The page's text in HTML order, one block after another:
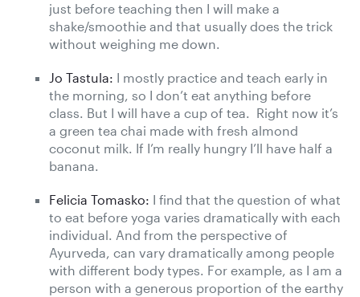
just before teaching then I will make a
shake/smoothie and that usually does the trick
without weighing me down.
Jo Tastula: I mostly practice and teach early in
the morning, so I don’t eat anything before
class. But I will have a cup of tea. Right now it’s
a green tea chai made with fresh almond
coconut milk. If I’m really hungry I’ll have half a
banana.
Felicia Tomasko: I find that the question of what
to eat before yoga varies dramatically with each
individual. And from the perspective of
Ayurveda, can vary dramatically among people
with different body types. For example, as I am a
person with a generous proportion of the earthy